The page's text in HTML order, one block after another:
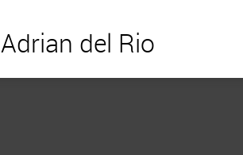
Adrian del Rio